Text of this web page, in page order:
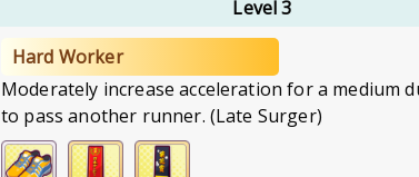
Level 3
Hard Worker
Moderately increase acceleration for a medium
to pass another runner. (Late Surger)